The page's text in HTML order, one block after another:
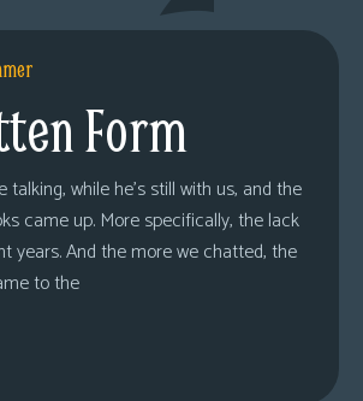
Form
talking, while he’s still with us, and the
came up. More specifically, the lack
years. And the more we chatted, the
to the